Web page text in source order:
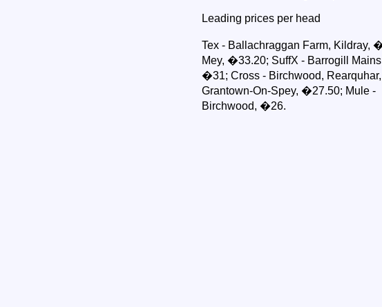
Leading prices per head
Tex - Ballachraggan Farm, Kildray,
Mey, �33.20; SuffX - Barrogill
�31; Cross - Birchwood,
Grantown-On-Spey, �27.50; Mule -
Birchwood, �26.